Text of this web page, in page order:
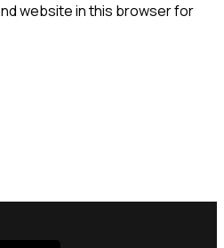
website in this browser for